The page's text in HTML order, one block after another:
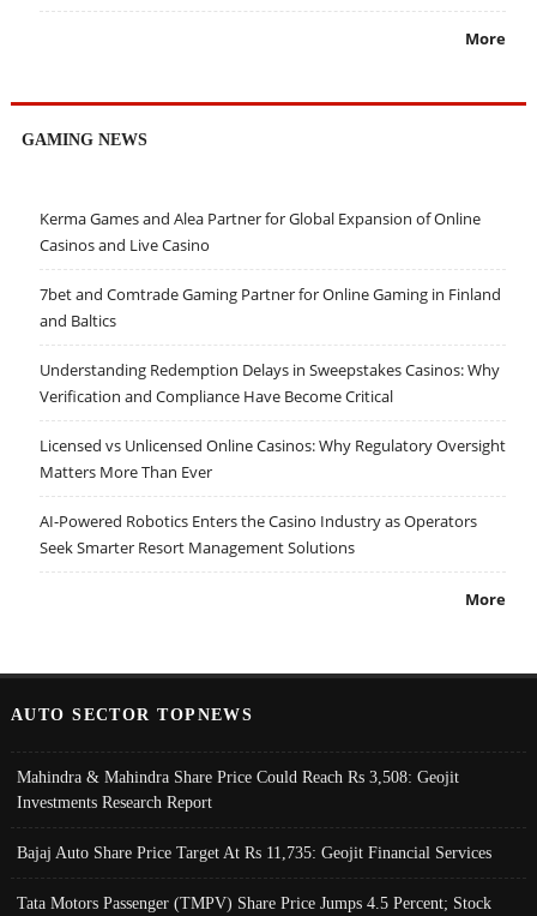
More
GAMING NEWS
Kerma Games and Alea Partner for Global Expansion of Online
Casinos and Live Casino
7bet and Comtrade Gaming Partner for Online Gaming in Finland
and Baltics
Understanding Redemption Delays in Sweepstakes Casinos: Why
Verification and Compliance Have Become Critical
Licensed vs Unlicensed Online Casinos: Why Regulatory Oversight
Matters More Than Ever
AI-Powered Robotics Enters the Casino Industry as Operators
Seek Smarter Resort Management Solutions
More
AUTO SECTOR TOPNEWS
Mahindra & Mahindra Share Price Could Reach Rs 3,508: Geojit
Investments Research Report
Bajaj Auto Share Price Target At Rs 11,735: Geojit Financial Services
Tata Motors Passenger (TMPV) Share Price Jumps 4.5 Percent; Stock